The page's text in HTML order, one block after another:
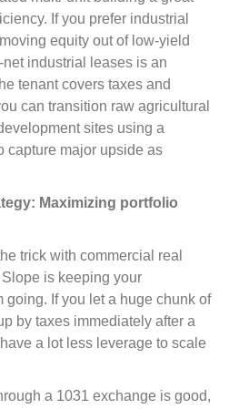
If you prefer industrial
equity out of low-yield
industrial leases is an
tenant covers taxes and
can transition raw agricultural
sites using a
capture major upside as
Maximizing portfolio
trick with commercial real
is keeping your
going. If you let a huge chunk of
by taxes immediately after a
a lot less leverage to scale
a 1031 exchange is good,